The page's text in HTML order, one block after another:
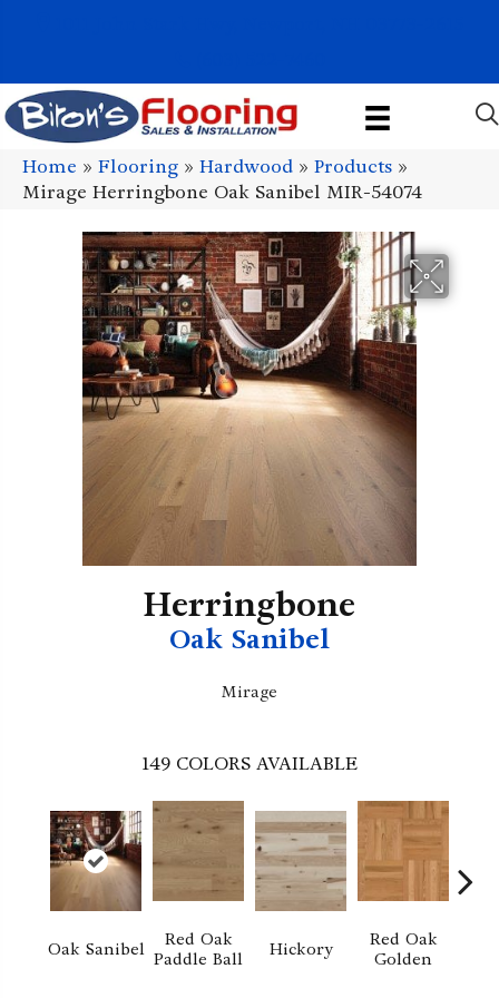
Home » Flooring » Hardwood » Products »
Mirage Herringbone Oak Sanibel MIR-54074
Herringbone
Oak Sanibel
Mirage
149 COLORS AVAILABLE
Oak Sanibel
Red Oak
Paddle Ball
Hickory
Red Oak
Golden